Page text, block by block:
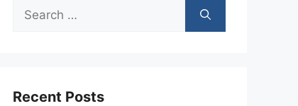
Search
Recent Posts